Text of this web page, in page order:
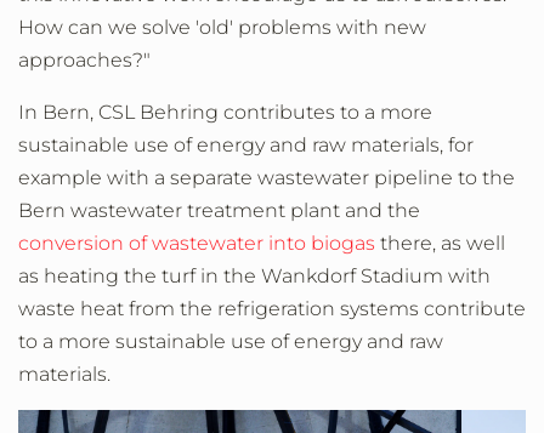
How can we solve 'old' problems with new
approaches?"
In Bern, CSL Behring contributes to a more
sustainable use of energy and raw materials, for
example with a separate wastewater pipeline to the
Bern wastewater treatment plant and the
conversion of wastewater into biogas there, as well
as heating the turf in the Wankdorf Stadium with
waste heat from the refrigeration systems contribute
to a more sustainable use of energy and raw
materials.